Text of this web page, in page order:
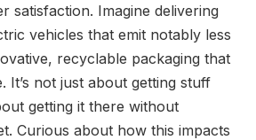
satisfaction. Imagine delivering
vehicles that emit notably less
recyclable packaging that
It’s not just about getting stuff
getting it there without
Curious about how this impacts